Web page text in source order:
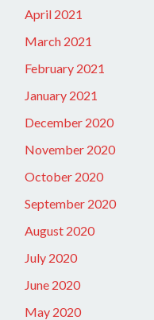
April 2021
March 2021
February 2021
January 2021
December 2020
November 2020
October 2020
September 2020
August 2020
July 2020
June 2020
May 2020